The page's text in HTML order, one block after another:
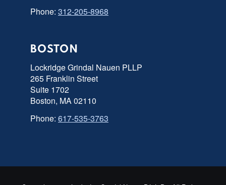
Phone: 312-205-8968
BOSTON
Lockridge Grindal Nauen PLLP
265 Franklin Street
Suite 1702
Boston, MA 02110
Phone: 617-535-3763